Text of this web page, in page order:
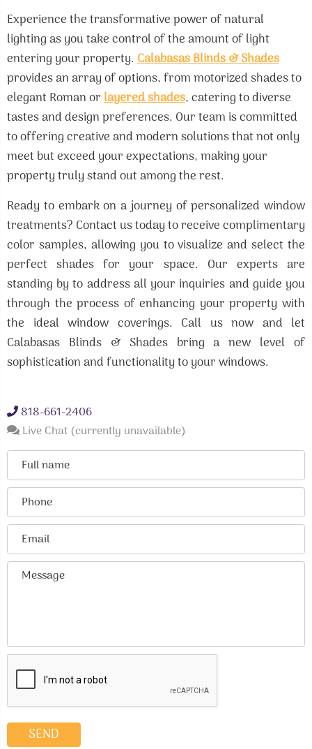
Experience the transformative power of natural
lighting as you take control of the amount of light
entering your property. Calabasas Blinds & Shades
provides an array of options, from motorized shades to
elegant Roman orlayered shades, catering to diverse
tastes and design preferences. Our team is committed
to offering creative and modern solutions that not only
meet but exceed your expectations, making your
property truly stand out among the rest.
Ready to embark on a journey of personalized window
treatments? Contact us today to receive complimentary
color samples, allowing you to visualize and select the
perfect shades for your space. Our experts are
standing by to address all your inquiries and guide you
through the process of enhancing your property with
the ideal window coverings. Call us now and let
Calabasas Blinds & Shades bring a new level of
sophistication and functionality to your windows.
818-661-2406
Live Chat (currently unavailable)